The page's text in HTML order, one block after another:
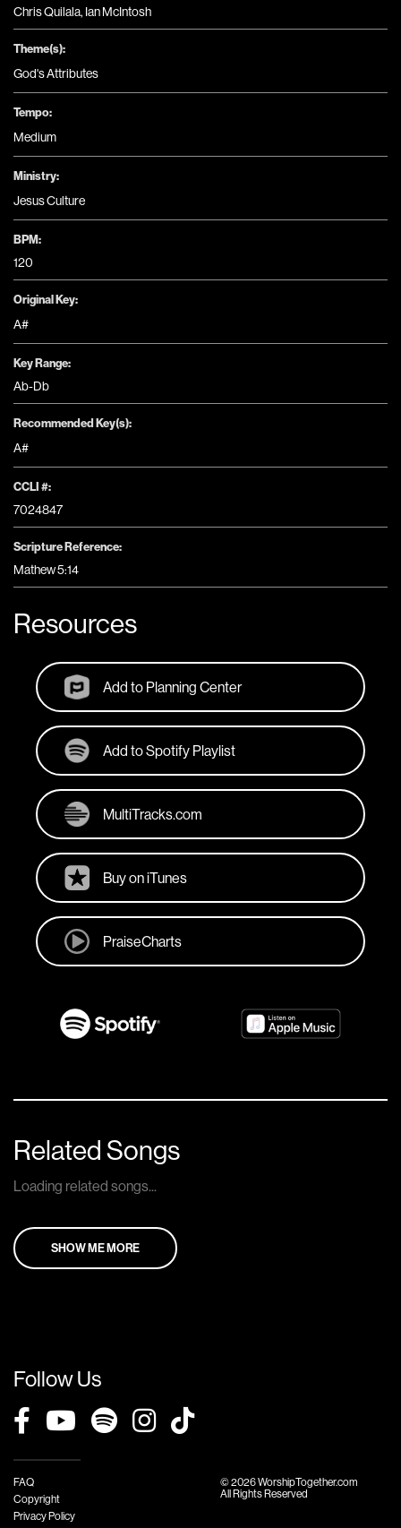
Chris Quilala, Ian McIntosh
Theme(s):
God's Attributes
Tempo:
Medium
Ministry:
Jesus Culture
BPM:
120
Original Key:
A#
Key Range:
Ab-Db
Recommended Key(s):
A#
CCLI #:
7024847
Scripture Reference:
Mathew 5:14
Resources
Add to Planning Center
Add to Spotify Playlist
MultiTracks.com
Buy on iTunes
PraiseCharts
Related Songs
Loading related songs...
SHOW ME MORE
Follow Us
FAQ
Copyright
Privacy Policy
© 2026 WorshipTogether.com
All Rights Reserved